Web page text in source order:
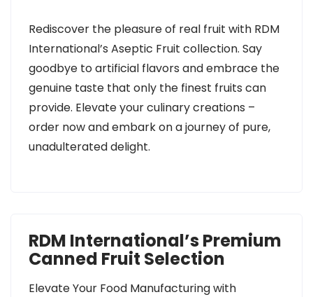
Rediscover the pleasure of real fruit with RDM
International’s Aseptic Fruit collection. Say
goodbye to artificial flavors and embrace the
genuine taste that only the finest fruits can
provide. Elevate your culinary creations –
order now and embark on a journey of pure,
unadulterated delight.
RDM International’s Premium
Canned Fruit Selection
Elevate Your Food Manufacturing with